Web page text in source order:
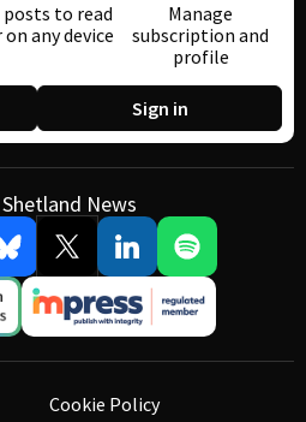
posts to read
any device
Manage
subscription and
profile
Sign in
News
Cookie Policy